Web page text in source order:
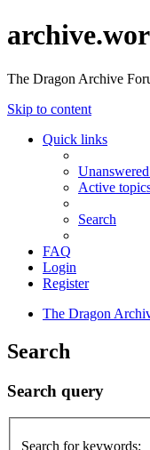
The Dragon Archive
Skip to content
Quick links
Active
Search
FAQ
Login
Register
The Dragon
Search
Search query
Search for keywords: